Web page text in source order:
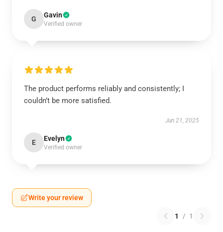
G Gavin
Verified owner
The product performs reliably and consistently; I
couldn’t be more satisfied.
Jun 21, 2025
E Evelyn
Verified owner
Write your review
1 / 1